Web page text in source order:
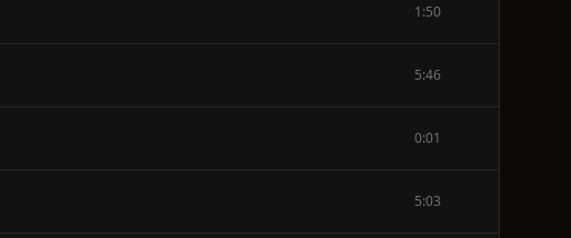
1:50
5:46
0:01
5:03